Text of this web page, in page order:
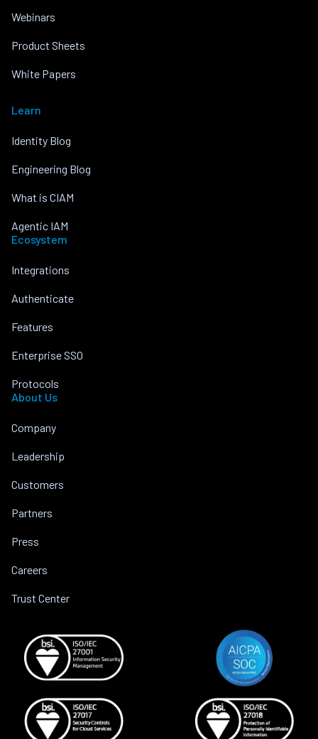
Webinars
Product Sheets
White Papers
Learn
Identity Blog
Engineering Blog
What is CIAM
Agentic IAM
Ecosystem
Integrations
Authenticate
Features
Enterprise SSO
Protocols
About Us
Company
Leadership
Customers
Partners
Press
Careers
Trust Center